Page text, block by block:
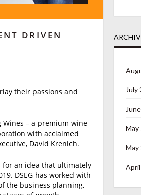
DRIVEN
their passions and
– a premium wine
with acclaimed
David Krenich.
for an idea that ultimately
DSEG has worked with
the business planning,
July
May
May